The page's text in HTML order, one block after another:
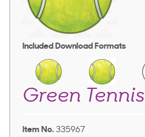
Included Download Formats
Green
Item No. 335967